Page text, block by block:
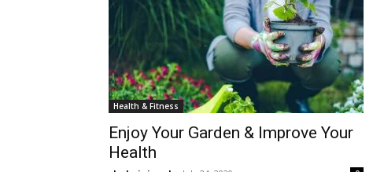
Health & Fitness
Enjoy Your Garden & Improve Your
Health